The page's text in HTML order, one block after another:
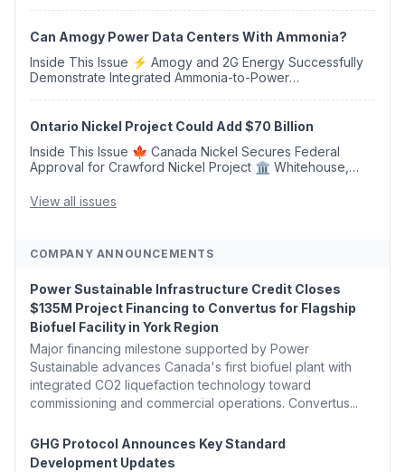
Can Amogy Power Data Centers With Ammonia?
Inside This Issue ⚡ Amogy and 2G Energy Successfully
Demonstrate Integrated Ammonia-to-Power
Ontario Nickel Project Could Add $70 Billion
Inside This Issue 🍁 Canada Nickel Secures Federal
Approval for Crawford Nickel Project 🏛️ Whitehouse,
Removal Bill 🌲 Plumas County's Top Biomass...
View all issues
COMPANY ANNOUNCEMENTS
Power Sustainable Infrastructure Credit Closes
$135M Project Financing to Convertus for Flagship
Biofuel Facility in York Region
Major financing milestone supported by Power
Sustainable advances Canada's first biofuel plant with
integrated CO2 liquefaction technology toward
commissioning and commercial operations. Convertus...
GHG Protocol Announces Key Standard
Development Updates